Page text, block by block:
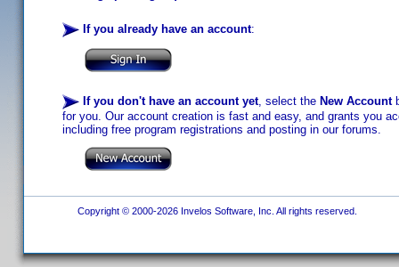
If you already have an account:
If you don't have an account yet, select the New Account
for you. Our account creation is fast and easy, and grants you
including free program registrations and posting in our forums.
Copyright © 2000-2026 Invelos Software, Inc. All rights reserved.